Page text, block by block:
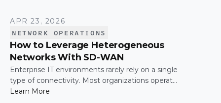
APR 23, 2026
NETWORK OPERATIONS
How to Leverage Heterogeneous
Networks With SD-WAN
Enterprise IT environments rarely rely on a single
type of connectivity. Most organizations operate
across a mix of MPLS, broadband, wireless, and
Learn More